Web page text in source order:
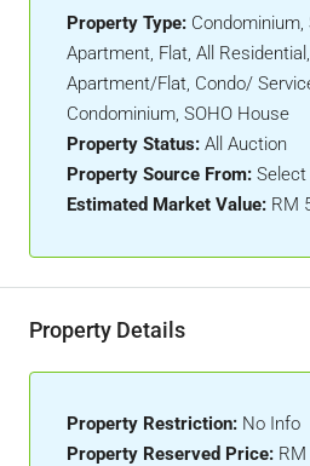
Property Type: Condominium,
Apartment, Flat, All
Apartment/Flat, Condo/
Condominium, SOHO House
Property Status: All Auction
Property Source From: Select
Estimated Market Value: RM
Property Details
Property Restriction: No Info
Property Reserved Price: